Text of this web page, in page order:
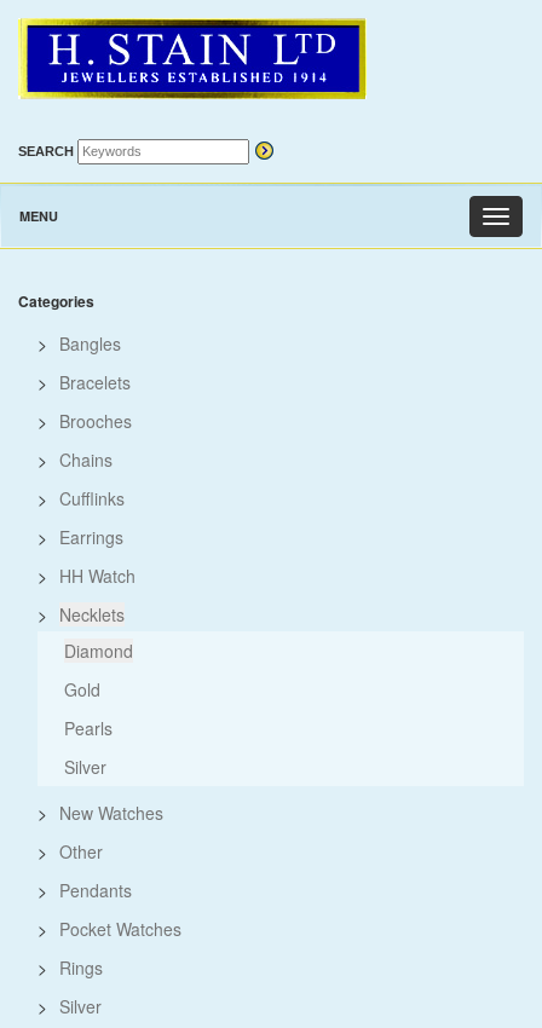
SEARCH
MENU
Categories
> Bangles
> Bracelets
> Brooches
> Chains
> Cufflinks
> Earrings
> HH Watch
> Necklets
Diamond
Gold
Pearls
Silver
> New Watches
> Other
> Pendants
> Pocket Watches
> Rings
> Silver